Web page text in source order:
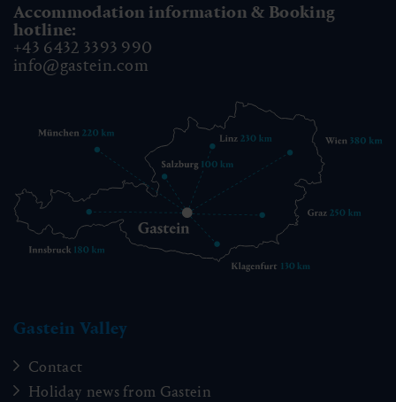
Accommodation information & Booking
hotline:
+43 6432 3393 990
info@gastein.com
Gastein Valley
Contact
Holiday news from Gastein